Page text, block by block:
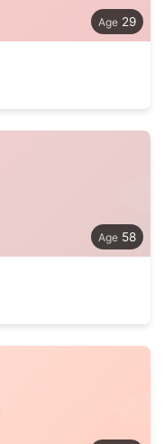
29
58